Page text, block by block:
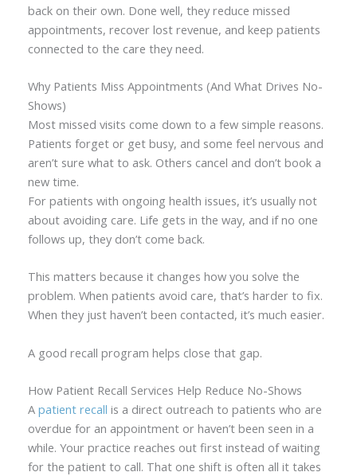
back on their own. Done well, they reduce missed
appointments, recover lost revenue, and keep patients
connected to the care they need.
Why Patients Miss Appointments (And What Drives No-
Shows)
Most missed visits come down to a few simple reasons.
Patients forget or get busy, and some feel nervous and
aren’t sure what to ask. Others cancel and don’t book a
new time.
For patients with ongoing health issues, it’s usually not
about avoiding care. Life gets in the way, and if no one
follows up, they don’t come back.
This matters because it changes how you solve the
problem. When patients avoid care, that’s harder to fix.
When they just haven’t been contacted, it’s much easier.
A good recall program helps close that gap.
How Patient Recall Services Help Reduce No-Shows
A patient recall is a direct outreach to patients who are
overdue for an appointment or haven’t been seen in a
while. Your practice reaches out first instead of waiting
for the patient to call. That one shift is often all it takes